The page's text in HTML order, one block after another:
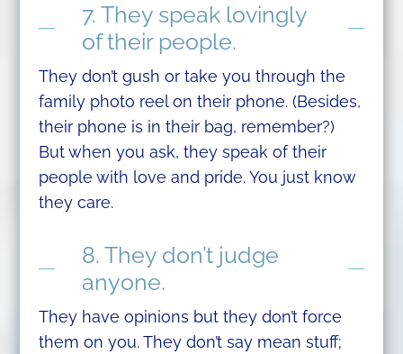
7. They speak lovingly
of their people.
They don’t gush or take you through the
family photo reel on their phone. (Besides,
their phone is in their bag, remember?)
But when you ask, they speak of their
people with love and pride. You just know
they care.
8. They don’t judge
anyone.
They have opinions but they don’t force
them on you. They don’t say mean stuff;